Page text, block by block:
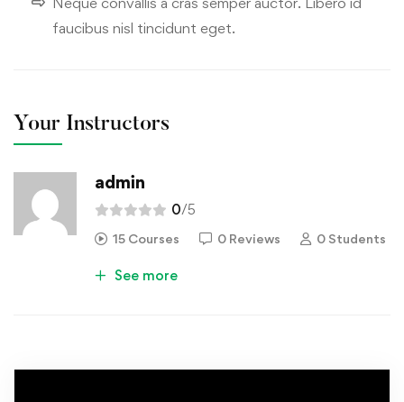
faucibus nisl tincidunt eget.
Your Instructors
admin
0/5
15 Courses 0 Reviews 0 Students
See more